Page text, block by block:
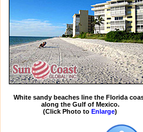
White sandy beaches line the Florida
along the Gulf of Mexico.
(Click Photo to Enlarge)